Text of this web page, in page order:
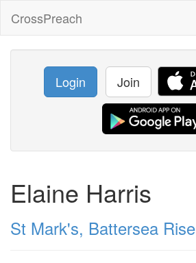
CrossPreach
Login Join
Elaine Harris
St Mark's, Battersea Rise